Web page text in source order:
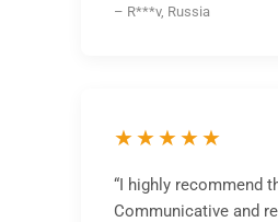
– R***v, Russia
★★★★★
“I highly recommend
Communicative and